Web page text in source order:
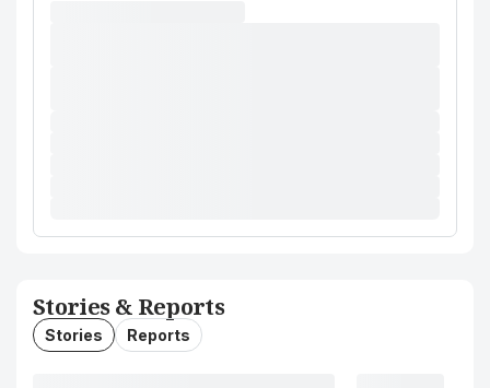
Stories & Reports
Stories Reports